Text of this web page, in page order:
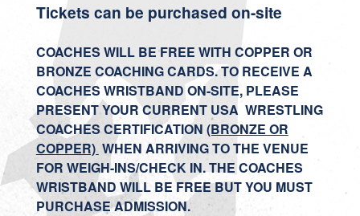
Tickets can be purchased on-site
COACHES WILL BE FREE WITH COPPER OR
BRONZE COACHING CARDS. TO RECEIVE A
COACHES WRISTBAND ON-SITE, PLEASE
PRESENT YOUR CURRENT USA WRESTLING
COACHES CERTIFICATION (BRONZE OR
COPPER) WHEN ARRIVING TO THE VENUE
FOR WEIGH-INS/CHECK IN. THE COACHES
WRISTBAND WILL BE FREE BUT YOU MUST
PURCHASE ADMISSION.